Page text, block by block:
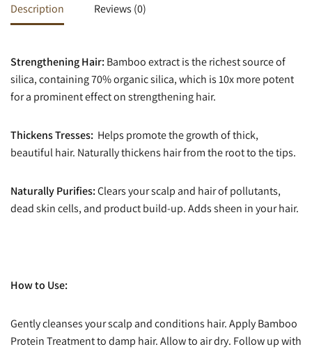
Description Reviews (0)
Strengthening Hair:Bamboo extract is the richest source of
silica, containing 70% organic silica, which is 10x more potent
for a prominent effect on strengthening hair.
Thickens Tresses: Helps promote the growth of thick,
beautiful hair. Naturally thickens hair from the root to the tips.
Naturally Purifies:Clears your scalp and hair of pollutants,
dead skin cells, and product build-up. Adds sheen in your hair.
How to Use:
Gently cleanses your scalp and conditions hair. Apply Bamboo
Protein Treatment to damp hair. Allow to air dry. Follow up with